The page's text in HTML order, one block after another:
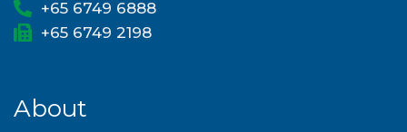
+65 6749 6888
+65 6749 2198
About